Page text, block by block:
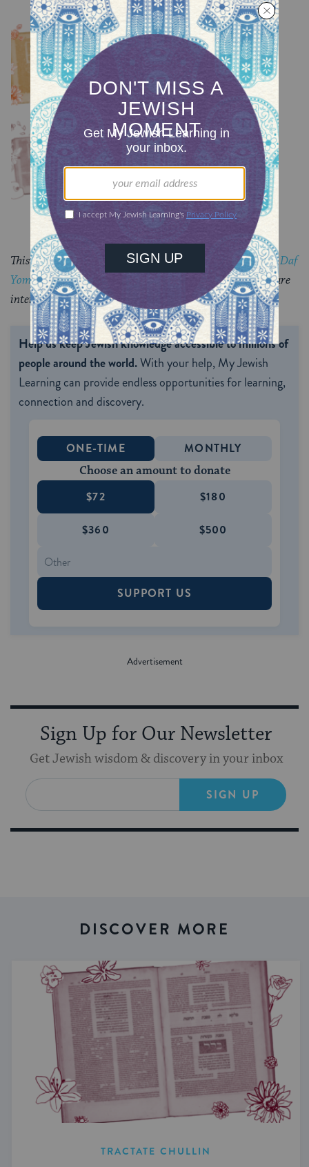
YOU MIGHT ALSO LIKE
Chullin 100
TRACTATE CHULLIN
Chullin 99
TRACTATE CHULLIN
This piece originally appeared in aMy Jewish LearningDaf
Yomiemail newsletter sent on October 30, 2024. If you are
interested in receiving the newsletter,sign up here.
Help us keep Jewish knowledge accessible to millions of
people around the world.With your help, My Jewish
Learning can provide endless opportunities for learning,
connection and discovery.
ONE-TIME MONTHLY
Choose an amount to donate
$72 $180
$360 $500
SUPPORT US
Sign Up for Our Newsletter
Get Jewish wisdom & discovery in your inbox
SIGN UP
DISCOVER MORE
TRACTATE CHULLIN